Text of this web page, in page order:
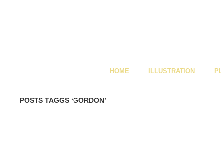
HOME ILLUSTRATION
POSTS TAGGS ‘GORDON’